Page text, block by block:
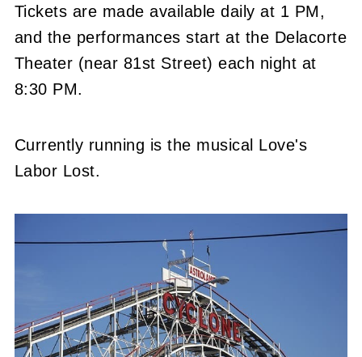
Tickets are made available daily at 1 PM,
and the performances start at the Delacorte
Theater (near 81st Street) each night at
8:30 PM.
Currently running is the musical Love's
Labor Lost.